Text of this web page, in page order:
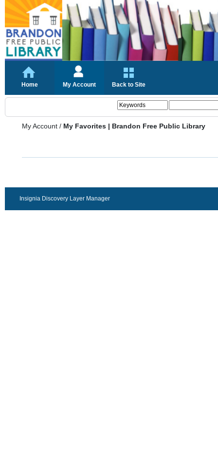
Home My Account Back to Site
My Account / My Favorites | Brandon Free Public Library
Insignia Discovery Layer Manager